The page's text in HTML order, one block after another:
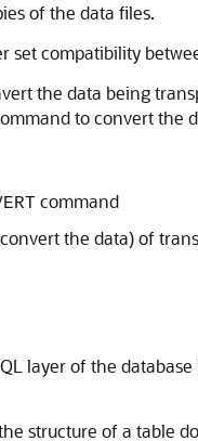
of the data files.
compatibility
the data being
to convert the
command
the data) of
layer of the
structure of a table